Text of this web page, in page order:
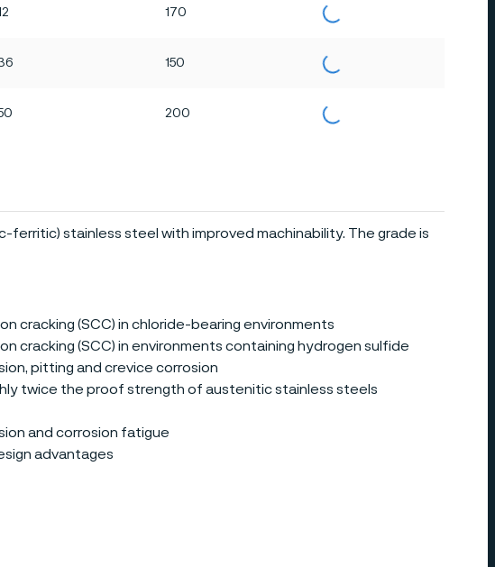
170
150
200
ferritic) stainless steel with improved machinability. The grade is
cracking (SCC) in chloride-bearing environments
cracking (SCC) in environments containing hydrogen sulfide
pitting and crevice corrosion
twice the proof strength of austenitic stainless steels
and corrosion fatigue
advantages